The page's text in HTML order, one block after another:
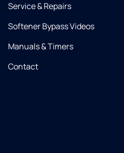
Service & Repairs
Softener Bypass Videos
Manuals & Timers
Contact